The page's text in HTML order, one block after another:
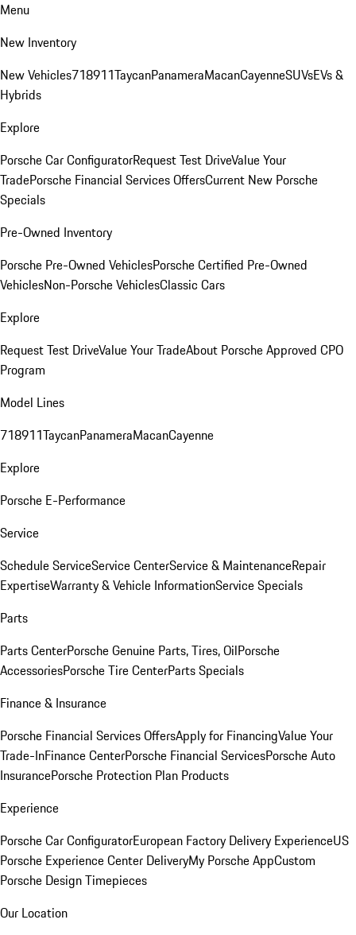
Menu
New Inventory
New Vehicles718911TaycanPanameraMacanCayenneSUVsEVs &
Hybrids
Explore
Porsche Car ConfiguratorRequest Test DriveValue Your
TradePorsche Financial Services OffersCurrent New Porsche
Specials
Pre-Owned Inventory
Porsche Pre-Owned VehiclesPorsche Certified Pre-Owned
VehiclesNon-Porsche VehiclesClassic Cars
Explore
Request Test DriveValue Your TradeAbout Porsche Approved CPO
Program
Model Lines
718911TaycanPanameraMacanCayenne
Explore
Porsche E-Performance
Service
Schedule ServiceService CenterService & MaintenanceRepair
ExpertiseWarranty & Vehicle InformationService Specials
Parts
Parts CenterPorsche Genuine Parts, Tires, OilPorsche
AccessoriesPorsche Tire CenterParts Specials
Finance & Insurance
Porsche Financial Services OffersApply for FinancingValue Your
Trade-InFinance CenterPorsche Financial ServicesPorsche Auto
InsurancePorsche Protection Plan Products
Experience
Porsche Car ConfiguratorEuropean Factory Delivery ExperienceUS
Porsche Experience Center DeliveryMy Porsche AppCustom
Porsche Design Timepieces
Our Location